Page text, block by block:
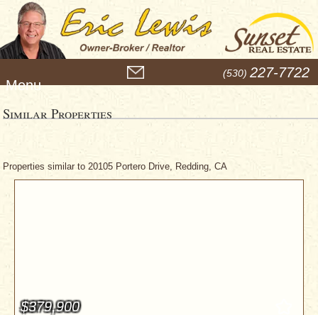
e
u
(530) 227-7722
Similar Properties
Properties similar to 20105 Portero Drive, Redding, CA
$379,900